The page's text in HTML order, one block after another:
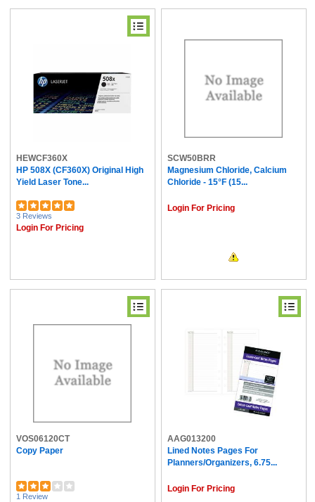
HEWCF360X
HP 508X (CF360X) Original High
Yield Laser Tone...
3 Reviews
Login For Pricing
SCW50BRR
Magnesium Chloride, Calcium
Chloride - 15°F (15...
Login For Pricing
VOS06120CT
Copy Paper
1 Review
AAG013200
Lined Notes Pages For
Planners/Organizers, 6.75...
Login For Pricing